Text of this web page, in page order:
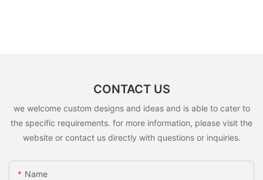
CONTACT US
we welcome custom designs and ideas and is able to cater to
the specific requirements. for more information, please visit the
website or contact us directly with questions or inquiries.
Name